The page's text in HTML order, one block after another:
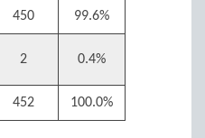
450 99.6%
2 0.4%
452 100.0%